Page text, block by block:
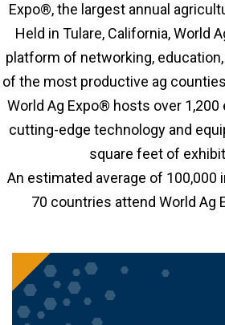
Expo®, the largest annual
Held in Tulare, California, World
platform of networking,
of the most productive ag
World Ag Expo® hosts over
cutting-edge technology and
square feet of
An estimated average of 100,000
70 countries attend World Ag